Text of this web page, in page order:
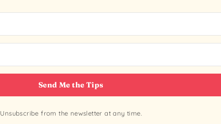
Send Me the Tips
Unsubscribe from the newsletter at any time.